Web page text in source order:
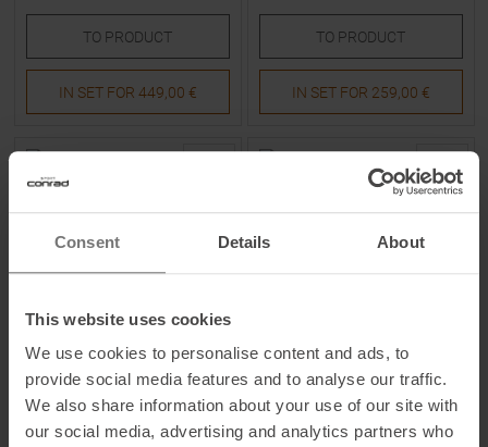
Consent Details About
This website uses cookies
We use cookies to personalise content and ads, to
provide social media features and to analyse our traffic.
We also share information about your use of our site with
our social media, advertising and analytics partners who
TO PRODUCT
IN SET FOR 449,00 €
TO PRODUCT
IN SET FOR 259,00 €
-39%
FISCHER
Ranger 84 X TPR + RSW 10
PR 26/27 Skis with Bindings
-23%
FISCHER
Ranger 102 26/27 Skis